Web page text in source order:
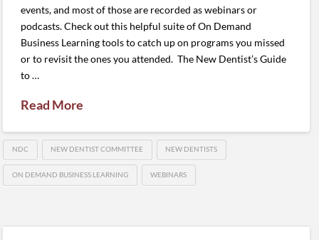
events, and most of those are recorded as webinars or
podcasts. Check out this helpful suite of On Demand
Business Learning tools to catch up on programs you missed
or to revisit the ones you attended. The New Dentist’s Guide
to …
Read More
NDC NEW DENTIST COMMITTEE NEW DENTISTS
ON DEMAND BUSINESS LEARNING WEBINARS